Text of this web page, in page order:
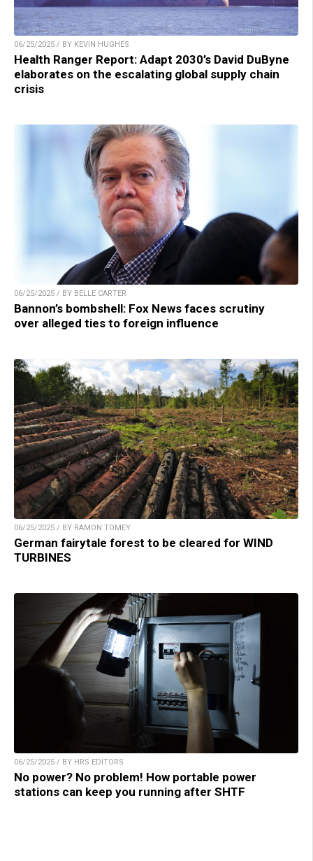
06/25/2025 / BY KEVIN HUGHES
Health Ranger Report: Adapt 2030’s David DuByne
elaborates on the escalating global supply chain
crisis
06/25/2025 / BY BELLE CARTER
Bannon’s bombshell: Fox News faces scrutiny
over alleged ties to foreign influence
06/25/2025 / BY RAMON TOMEY
German fairytale forest to be cleared for WIND
TURBINES
06/25/2025 / BY HRS EDITORS
No power? No problem! How portable power
stations can keep you running after SHTF